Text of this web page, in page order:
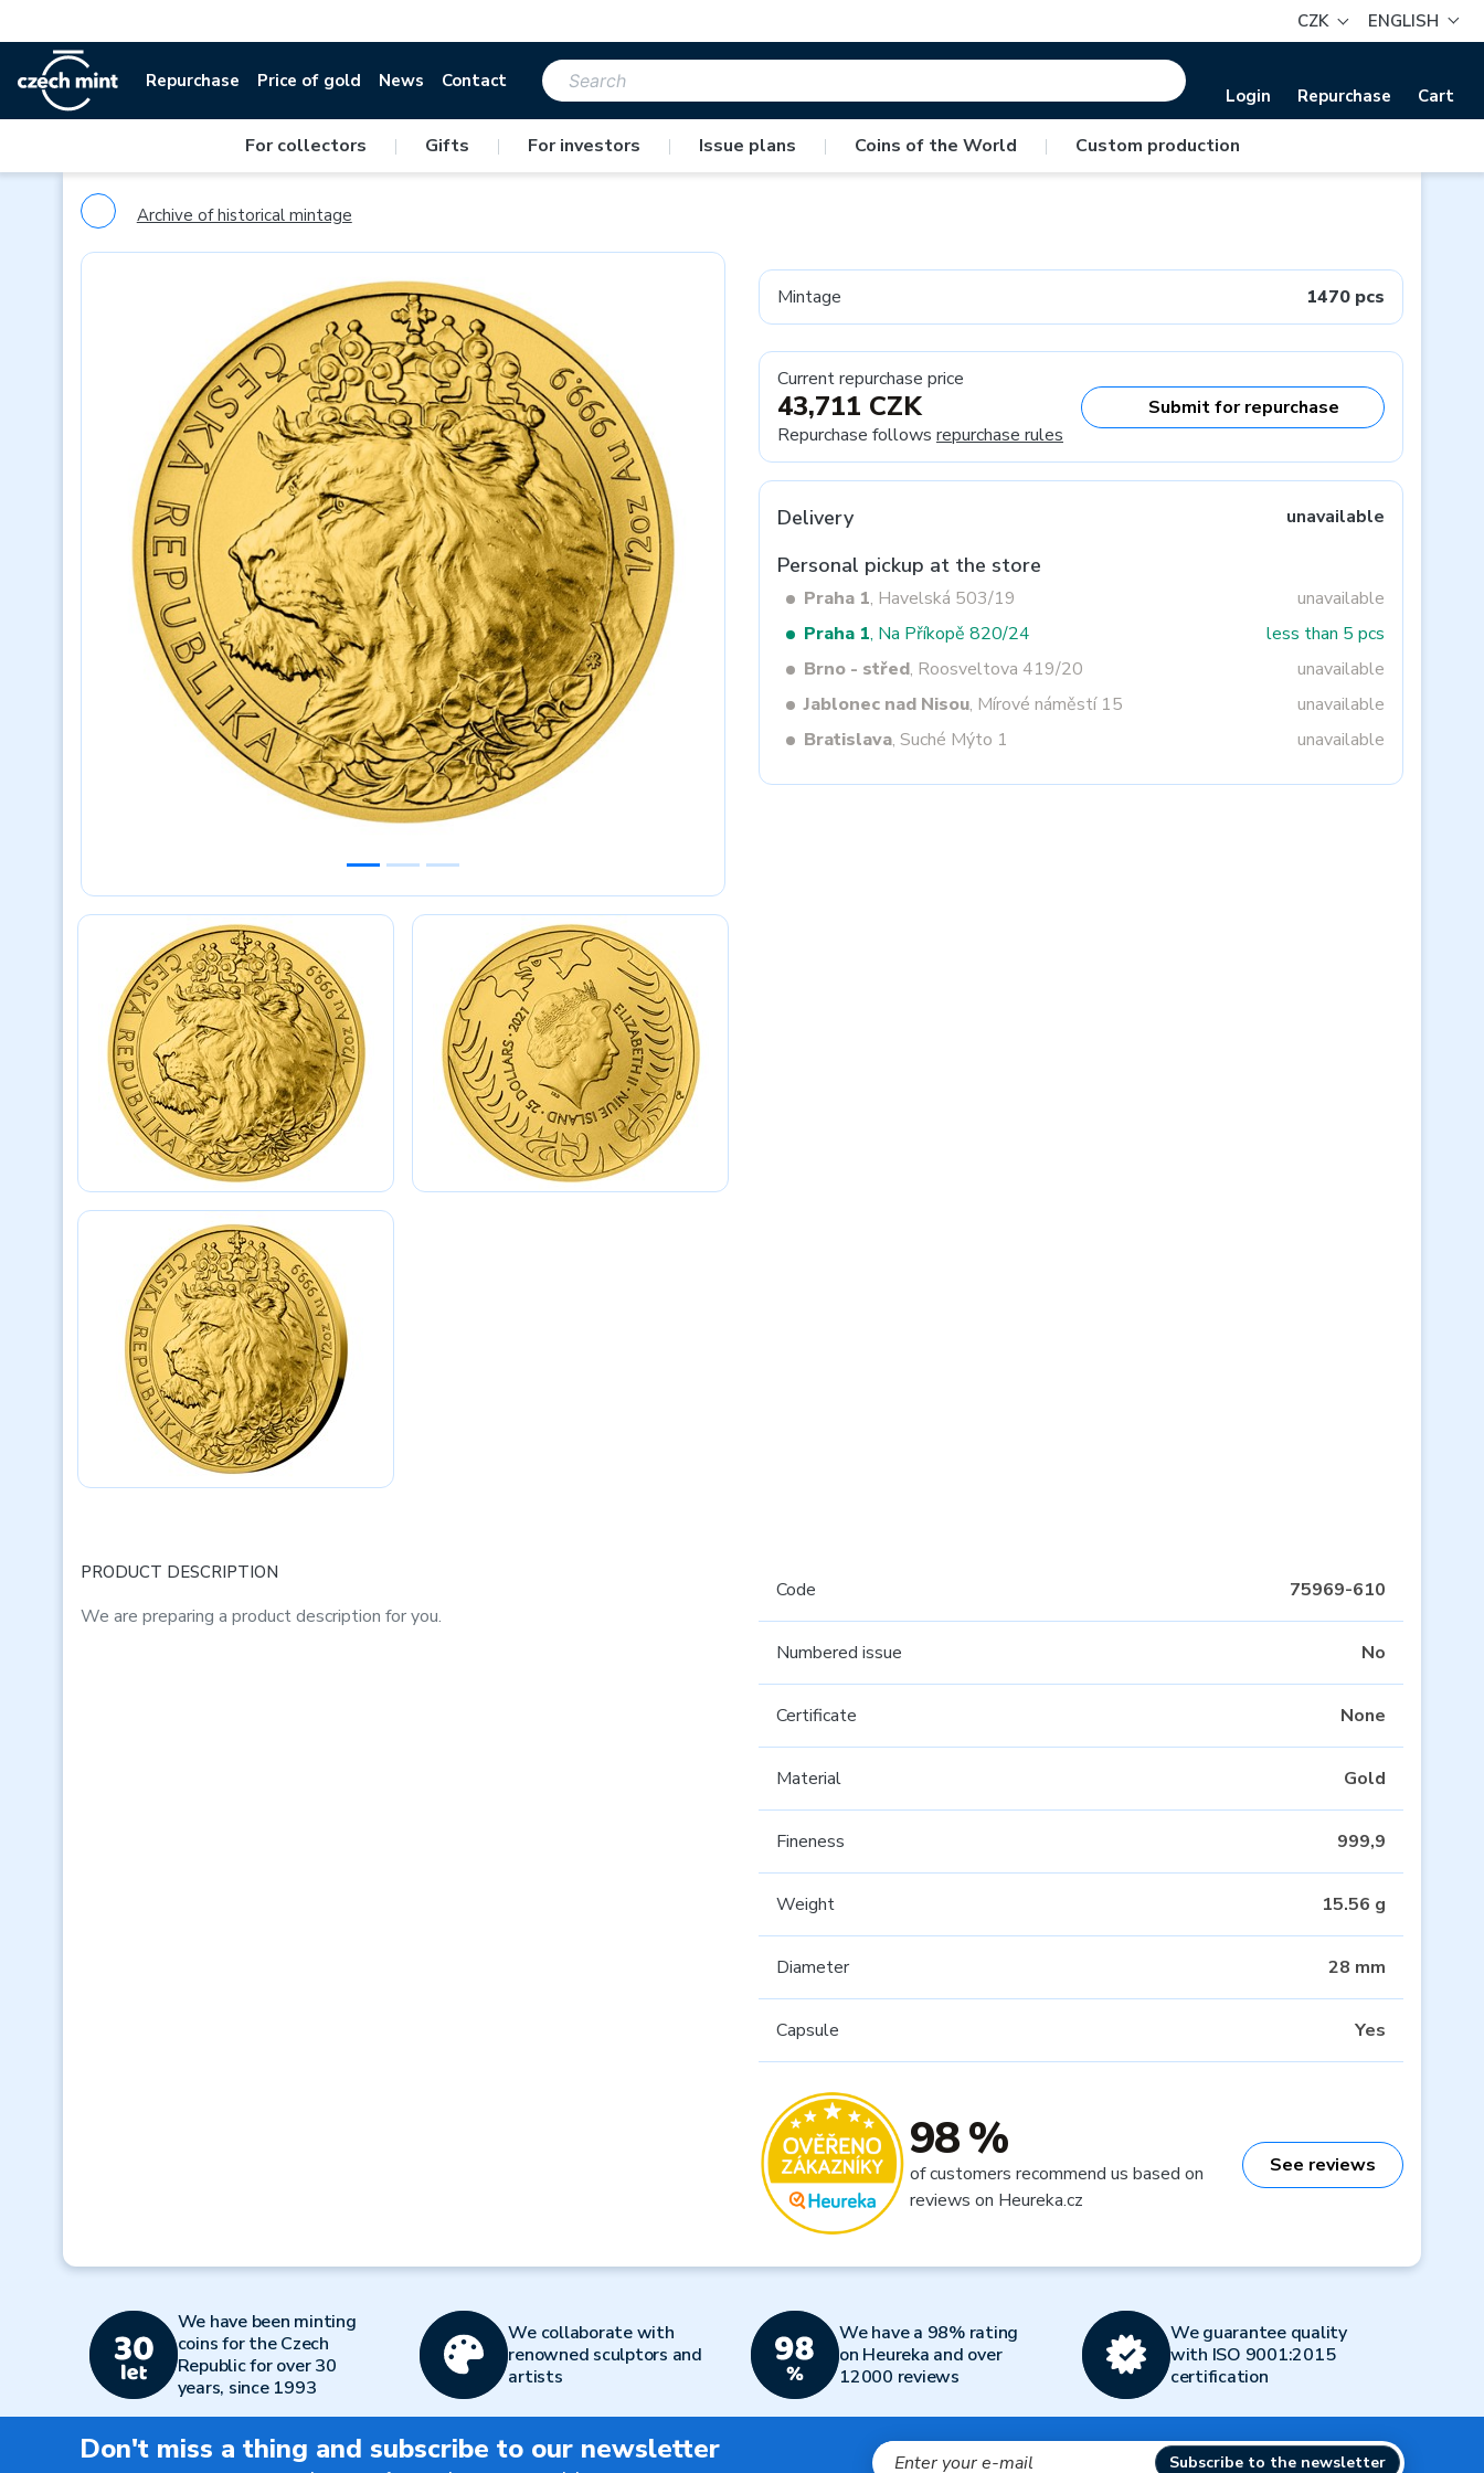
CZK ENGLISH
Repurchase Price of gold News Contact
Login Repurchase Cart
For collectors | Gifts | For investors | Issue plans | Coins of the World | Custom production
Archive of historical mintage
Previous
Mintage 1470 pcs
Current repurchase price
43,711 CZK
Repurchase follows repurchase rules
Submit for repurchase
Delivery unavailable
Personal pickup at the store
Praha 1, Havelská 503/19
unavailable
Praha 1, Na Příkopě 820/24
less than 5 pcs
Brno - střed, Roosveltova 419/20
unavailable
Jablonec nad Nisou, Mírové náměstí 15
unavailable
Bratislava, Suché Mýto 1 unavailable
PRODUCT DESCRIPTION
We are preparing a product description for you.
Code 75969-610
Numbered issue No
Certificate None
Material Gold
Fineness 999,9
Weight 15.56 g
Diameter 28 mm
Capsule Yes
98 %
of customers recommend us based on
reviews on Heureka.cz
See reviews
We have been minting
coins for the Czech
Republic for over 30
years, since 1993
We collaborate with
renowned sculptors and
artists
We have a 98% rating
on Heureka and over
12000 reviews
We guarantee quality
with ISO 9001:2015
certification
Don't miss a thing and subscribe to our newsletter Subscribe to the newsletter